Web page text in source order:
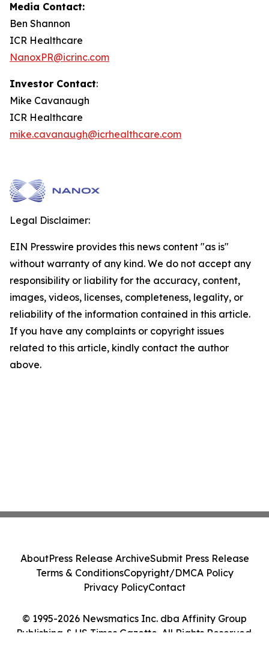
Media Contact:
Ben Shannon
ICR Healthcare
NanoxPR@icrinc.com
Investor Contact:
Mike Cavanaugh
ICR Healthcare
mike.cavanaugh@icrhealthcare.com
Legal Disclaimer:
EIN Presswire provides this news content "as is"
without warranty of any kind. We do not accept any
responsibility or liability for the accuracy, content,
images, videos, licenses, completeness, legality, or
reliability of the information contained in this article.
If you have any complaints or copyright issues
related to this article, kindly contact the author
above.
© 1995-2026 Newsmatics Inc. dba Affinity Group
Publishing & US Times Gazette. All Rights Reserved.
AboutPress Release ArchiveSubmit Press Release
Terms & ConditionsCopyright/DMCA Policy
Privacy PolicyContact